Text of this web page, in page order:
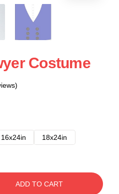
Costume
16x24in 18x24in
ADD TO CART